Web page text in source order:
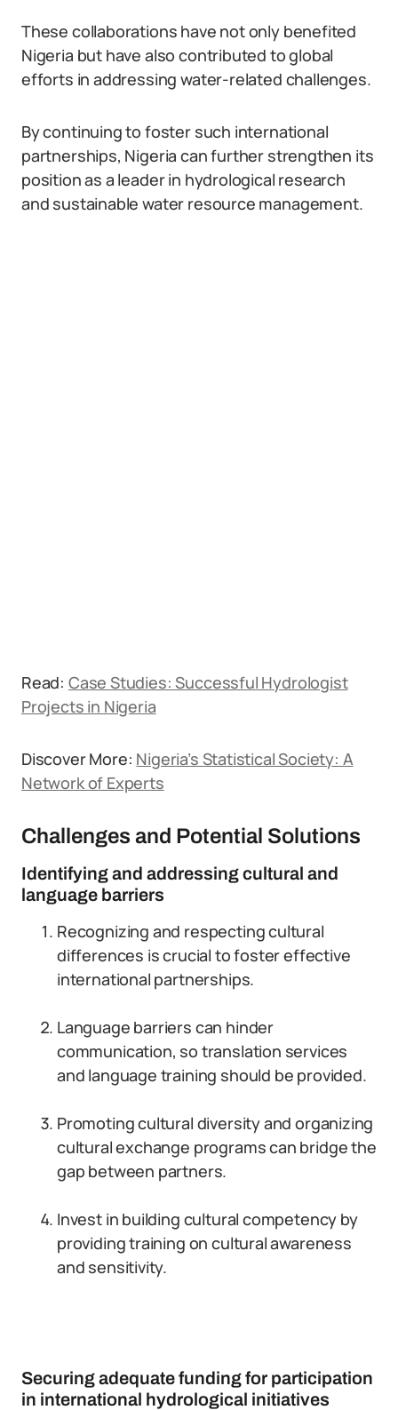
These collaborations have not only benefited
Nigeria but have also contributed to global
efforts in addressing water-related challenges.
By continuing to foster such international
partnerships, Nigeria can further strengthen its
position as a leader in hydrological research
and sustainable water resource management.
Read: Case Studies: Successful Hydrologist
Projects in Nigeria
Discover More: Nigeria’s Statistical Society: A
Network of Experts
Challenges and Potential Solutions
Identifying and addressing cultural and
language barriers
Recognizing and respecting cultural
differences is crucial to foster effective
international partnerships.
Language barriers can hinder
communication, so translation services
and language training should be provided.
Promoting cultural diversity and organizing
cultural exchange programs can bridge the
gap between partners.
Invest in building cultural competency by
providing training on cultural awareness
and sensitivity.
Securing adequate funding for participation
in international hydrological initiatives